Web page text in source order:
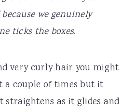
we genuinely
ticks the boxes.
very curly hair you might
a couple of times but it
straightens as it glides and